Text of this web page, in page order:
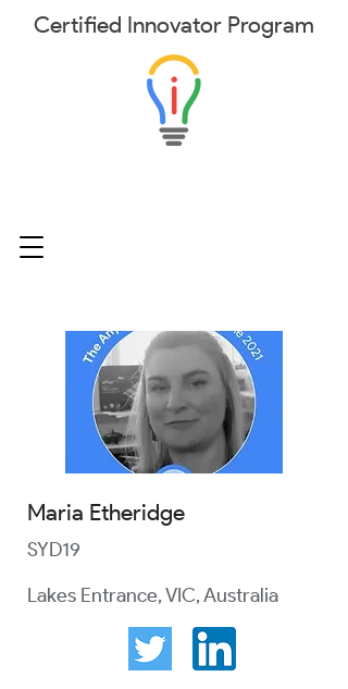
Certified Innovator Program
Maria Etheridge
SYD19
Lakes Entrance, VIC, Australia